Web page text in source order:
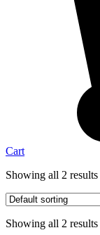
Cart
Showing all 2 results
Showing all 2 results